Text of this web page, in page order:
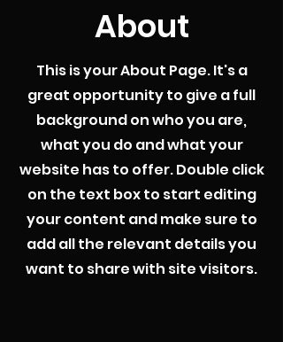
About
This is your About Page. It's a
great opportunity to give a full
background on who you are,
what you do and what your
website has to offer. Double click
on the text box to start editing
your content and make sure to
add all the relevant details you
want to share with site visitors.